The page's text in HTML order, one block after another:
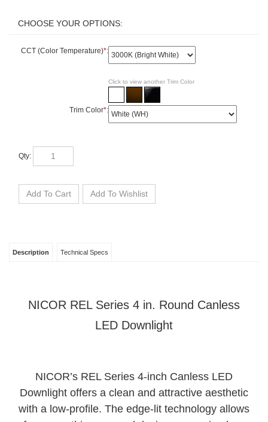
CCT (Color Temperature)*:
Click to view another Trim Color
Trim Color*:
NICOR REL Series 4 in. Round Canless
NICOR’s REL Series 4-inch Canless LED
Downlight offers a clean and attractive aesthetic